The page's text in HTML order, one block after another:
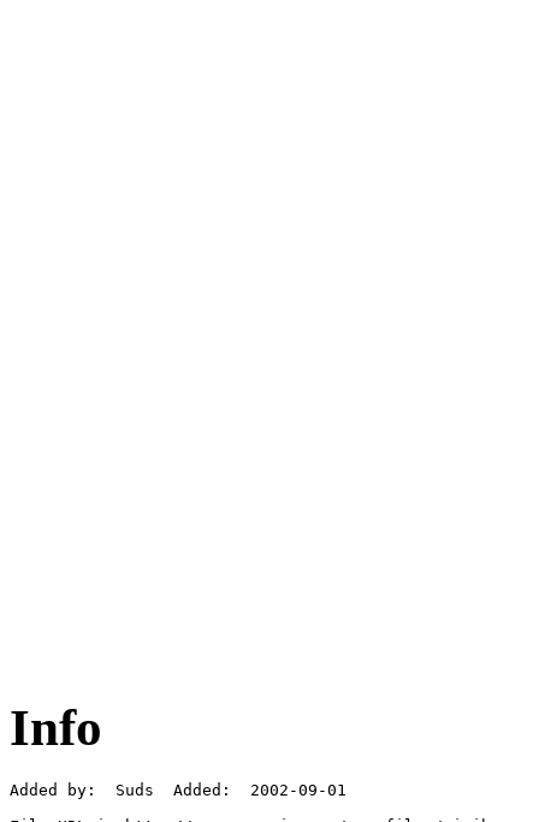
Info
Added by:  Suds  Added:  2002-09-01